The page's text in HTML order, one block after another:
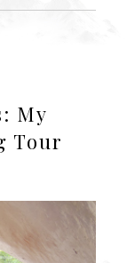
My
Tour